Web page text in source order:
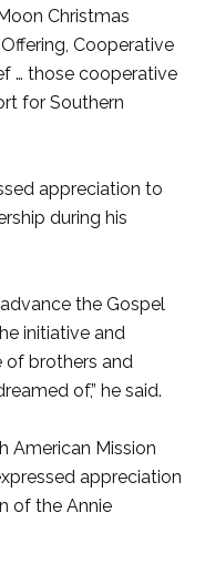
Christmas
Cooperative
… those cooperative
for Southern
appreciation to
during his
the Gospel
initiative and
of brothers and
of,” he said.
American Mission
appreciation
of the Annie